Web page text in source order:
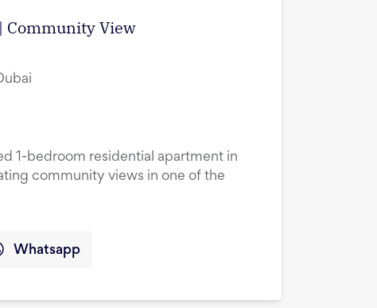
Community View
1-bedroom residential apartment in
community views in one of the
Whatsapp